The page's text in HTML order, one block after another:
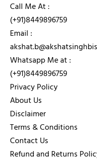
Call Me At :
(+91)8449896759
Email :
Whatsapp Me at :
(+91)8449896759
Privacy Policy
About Us
Disclaimer
Terms & Conditions
Contact Us
Refund and Returns